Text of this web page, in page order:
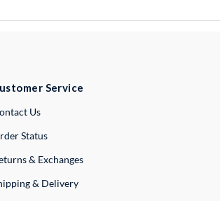
Service
UsExternal Link
Status
& Exchanges
& Delivery